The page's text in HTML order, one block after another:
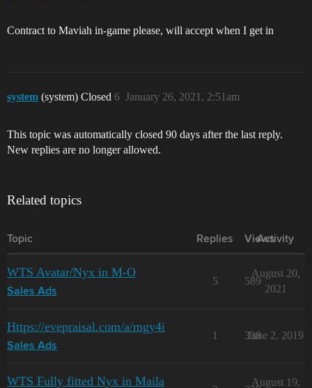
Contract to Maviah in-game please, will accept when I get in
system (system) Closed January 26, 2021, 2:51am
6
This topic was automatically closed 90 days after the last reply.
New replies are no longer allowed.
Related topics
Topic Replies Views
Activity
WTS Avatar/Nyx in M-O
Sales Ads
5 589
August 20,
2021
Https://evepraisal.com/a/mgy4i
Sales Ads
1 338
June 2, 2019
WTS Fully fitted Nyx in Maila August 19,